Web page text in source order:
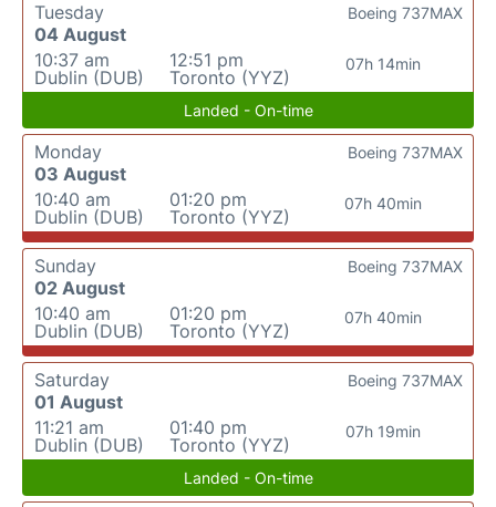
Tuesday
04 August
10:37 am
Dublin (DUB)
12:51 pm
Toronto (YYZ)
07h 14min
Boeing 737MAX
Landed - On-time
Monday
03 August
10:40 am
Dublin (DUB)
01:20 pm
Toronto (YYZ)
07h 40min
Boeing 737MAX
Sunday
02 August
10:40 am
Dublin (DUB)
01:20 pm
Toronto (YYZ)
07h 40min
Boeing 737MAX
Saturday
01 August
11:21 am
Dublin (DUB)
01:40 pm
Toronto (YYZ)
07h 19min
Boeing 737MAX
Landed - On-time